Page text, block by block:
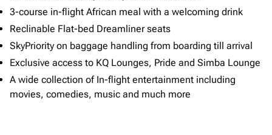
3-course in-flight African meal with a welcoming drink
Reclinable Flat-bed Dreamliner seats
SkyPriority on baggage handling from boarding till arrival
Exclusive access to KQ Lounges, Pride and Simba Lounge
A wide collection of In-flight entertainment including
movies, comedies, music and much more